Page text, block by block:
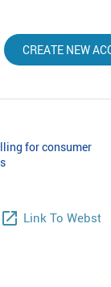
CREATE NEW
for consumer
launch Link To